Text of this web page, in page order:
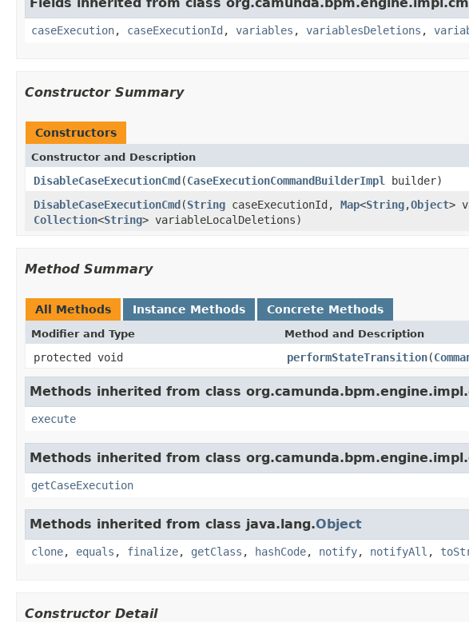
caseExecution, caseExecutionId , variables , variablesDeletions ,
Constructor Summary
Constructors
Constructor and Description
DisableCaseExecutionCmd(CaseExecutionCommandBuilderImpl
builder)
DisableCaseExecutionCmd(String caseExecutionId, Map<String,Object>
Collection<String> variableLocalDeletions)
Method Summary
All Methods Instance Methods Concrete Methods
Modifier and Type Method and Description
protected void performStateTransition(
Methods inherited from class
execute
Methods inherited from class
getCaseExecution
Methods inherited from class java.lang.Object
clone, equals , finalize, getClass , hashCode, notify, notifyAll ,
Constructor Detail